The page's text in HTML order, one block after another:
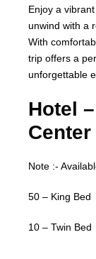
Enjoy a
unwind with a
With
trip offers a
unforgettable
Hotel –
Center
Note :-
50 – King Bed
10 – Twin Bed